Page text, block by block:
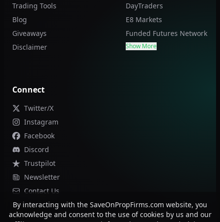
Trading Tools
Blog
Giveaways
Disclaimer
DayTraders
E8 Markets
Funded Futures Network
Show More
Connect
Twitter/X
Instagram
Facebook
Discord
Trustpilot
Newsletter
Contact Us
By interacting with the SaveOnPropFirms.com website, you
acknowledge and consent to the use of cookies by us and our